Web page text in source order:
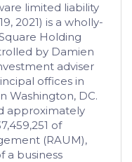
limited liability
2021) is a wholly-
Holding
by Damien
adviser
offices in
Washington, DC.
approximately
of
(RAUM),
a business